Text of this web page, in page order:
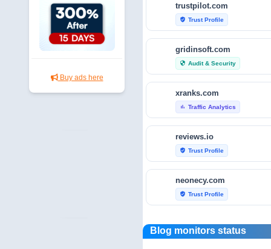
Buy ads here
trustpilot.com
verified_user Trust Profile
gridinsoft.com
security Audit & Security
xranks.com
bar_chart Traffic Analytics
reviews.io
verified_user Trust Profile
neonecy.com
verified_user Trust Profile
reviewfoxy.com
verified_user Trust Profile
Blog monitors status